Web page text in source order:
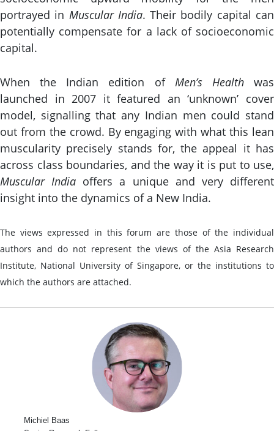
portrayed in Muscular India. Their bodily capital can
potentially compensate for a lack of socioeconomic
capital.
When the Indian edition of Men’s Healthwas
launched in 2007 it featured an ‘unknown’ cover
model, signalling that any Indian men could stand
out from the crowd. By engaging with what this lean
muscularity precisely stands for, the appeal it has
across class boundaries, and the way it is put to use,
Muscular India offers a unique and very different
insight into the dynamics of a New India.
The views expressed in this forum are those of the individual
authors and do not represent the views of the Asia Research
Institute, National University of Singapore, or the institutions to
which the authors are attached.
Michiel Baas